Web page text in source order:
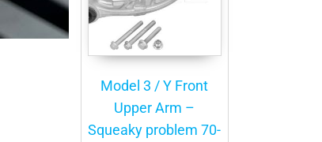
Model 3 / Y Front
Upper Arm –
Squeaky problem 70-